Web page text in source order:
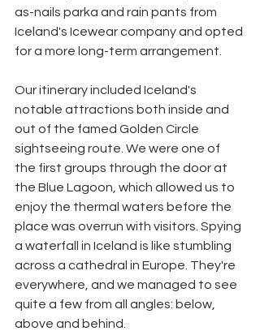
as-nails parka and rain pants from
Iceland's Icewear company and opted
for a more long-term arrangement.
Our itinerary included Iceland's
notable attractions both inside and
out of the famed Golden Circle
sightseeing route. We were one of
the first groups through the door at
the Blue Lagoon, which allowed us to
enjoy the thermal waters before the
place was overrun with visitors. Spying
a waterfall in Iceland is like stumbling
across a cathedral in Europe. They're
everywhere, and we managed to see
quite a few from all angles: below,
above and behind.